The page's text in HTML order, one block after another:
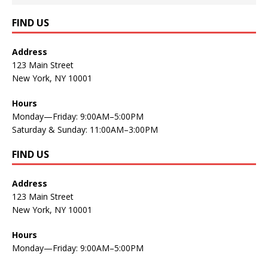
FIND US
Address
123 Main Street
New York, NY 10001
Hours
Monday—Friday: 9:00AM–5:00PM
Saturday & Sunday: 11:00AM–3:00PM
FIND US
Address
123 Main Street
New York, NY 10001
Hours
Monday—Friday: 9:00AM–5:00PM